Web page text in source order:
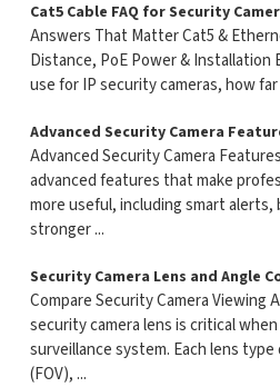
Cat5 Cable FAQ for Security
Answers That Matter Cat5 &
Distance, PoE Power & Installation
use for IP security cameras, how
Advanced Security Camera
Advanced Security Camera
advanced features that make
more useful, including smart
stronger ...
Security Camera Lens and Angle
Compare Security Camera Viewing
security camera lens is critical
surveillance system. Each lens
(FOV), ...